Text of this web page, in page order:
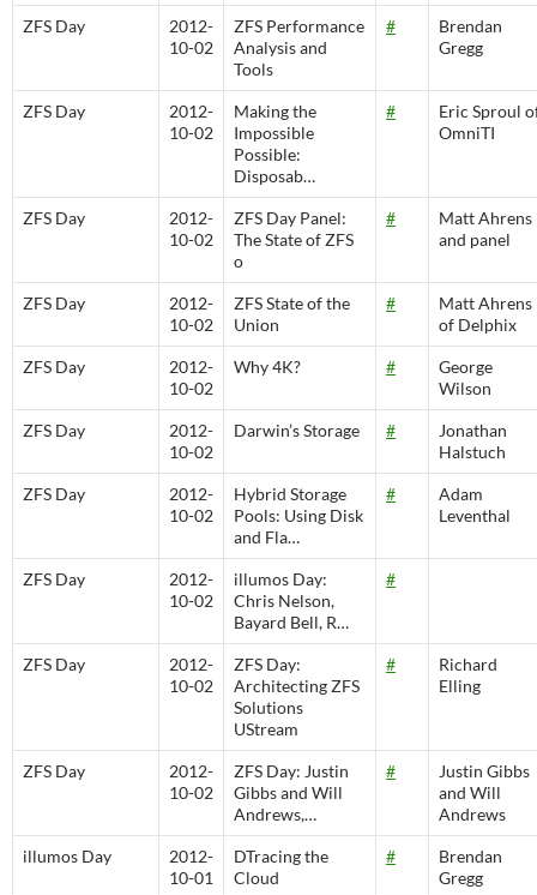
ZFS Day
2012-
10-02
ZFS Performance
Analysis and
Tools
#
Brendan
Gregg
ZFS Day
2012-
10-02
Making the
Impossible
Possible:
Disposab…
#
Eric Sproul
OmniTI
ZFS Day
2012-
10-02
ZFS Day Panel:
The State of ZFS
o
#
Matt Ahrens
and panel
ZFS Day
2012-
10-02
ZFS State of the
Union
#
Matt Ahrens
of Delphix
ZFS Day
2012-
10-02
Why 4K? #
George
Wilson
ZFS Day
2012-
10-02
Darwin’s Storage #
Jonathan
Halstuch
ZFS Day
2012-
10-02
Hybrid Storage
Pools: Using Disk
and Fla…
#
Adam
Leventhal
ZFS Day
2012-
10-02
illumos Day:
Chris Nelson,
Bayard Bell, R…
#
ZFS Day
2012-
10-02
ZFS Day:
Architecting ZFS
Solutions
UStream
#
Richard
Elling
ZFS Day
2012-
10-02
ZFS Day: Justin
Gibbs and Will
Andrews,…
#
Justin Gibbs
and Will
Andrews
illumos Day
2012-
10-01
DTracing the
Cloud
#
Brendan
Gregg